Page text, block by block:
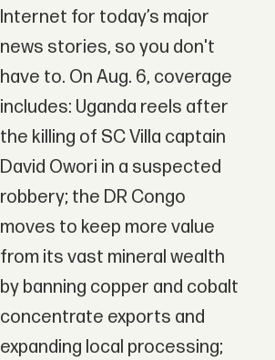
Internet for today’s major
news stories, so you don't
have to. On Aug. 6, coverage
includes: Uganda reels after
the killing of SC Villa captain
David Owori in a suspected
robbery; the DR Congo
moves to keep more value
from its vast mineral wealth
by banning copper and cobalt
concentrate exports and
expanding local processing;